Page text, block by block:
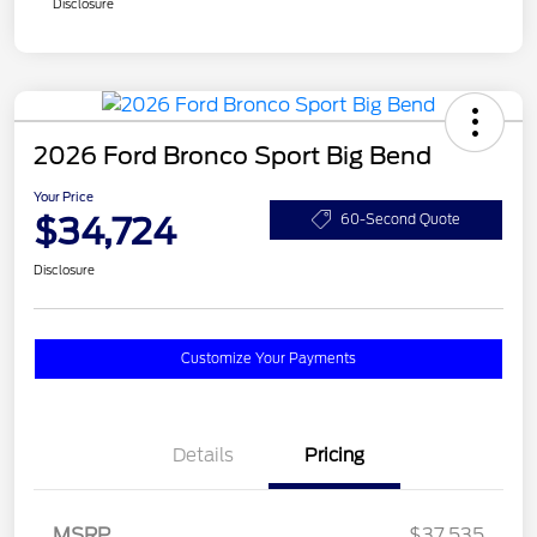
Disclosure
2026 Ford Bronco Sport Big Bend
Your Price
$34,724 60-Second Quote
Disclosure
Customize Your Payments
Details Pricing